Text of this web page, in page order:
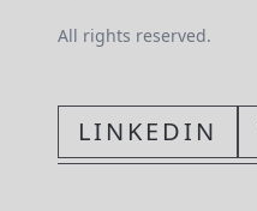
All rights reserved.
LINKEDIN